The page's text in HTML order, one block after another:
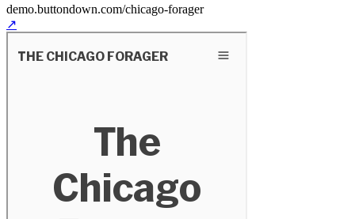
demo.buttondown.com/chicago-forager
↗